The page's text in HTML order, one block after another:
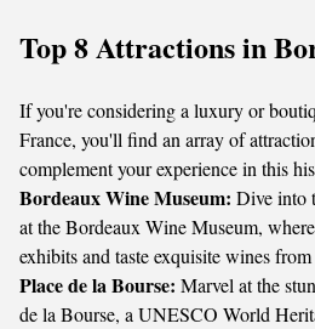
Top 8 Attractions in
If you're considering a luxury or
France, you'll find an array of
complement your experience in this
Bordeaux Wine Museum: Dive into
at the Bordeaux Wine Museum,
exhibits and taste exquisite wines
Place de la Bourse: Marvel at the
de la Bourse, a UNESCO World